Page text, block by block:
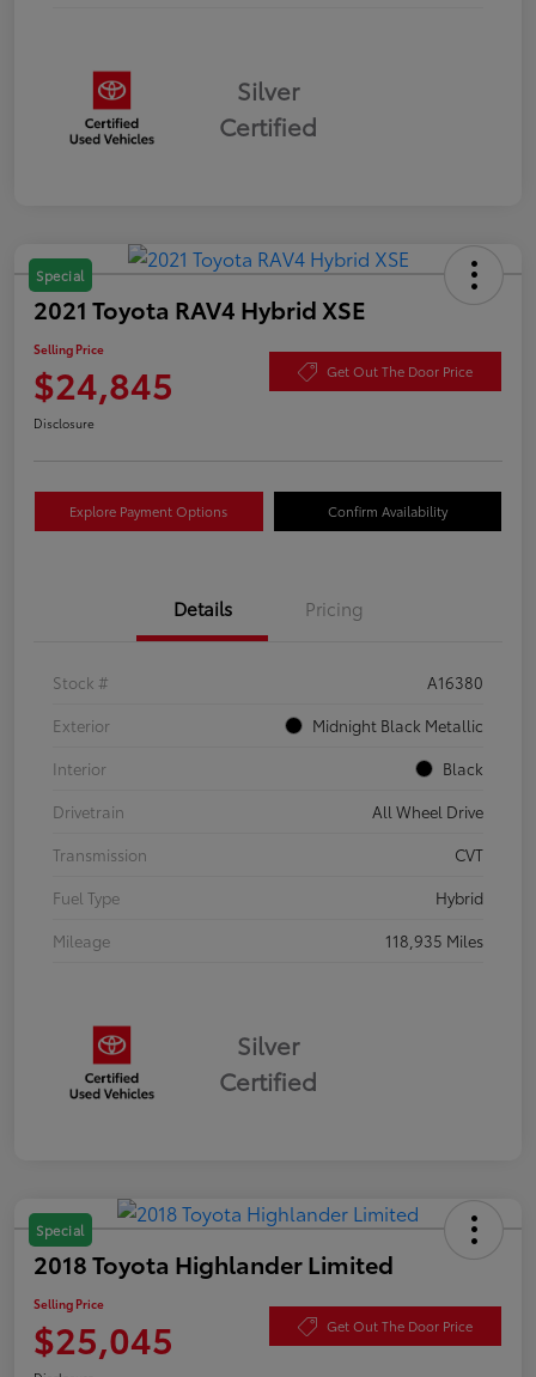
Silver
Certified
Special
2021 Toyota RAV4 Hybrid XSE
Selling Price
$24,845 Get Out The Door Price
Disclosure
Explore Payment Options Confirm Availability
Details Pricing
Stock #
A16380
Exterior
Midnight Black Metallic
Interior
Black
Drivetrain
All Wheel Drive
Transmission
CVT
Fuel Type
Hybrid
Mileage
118,935 Miles
Silver
Certified
Special
2018 Toyota Highlander Limited
Selling Price
$25,045 Get Out The Door Price